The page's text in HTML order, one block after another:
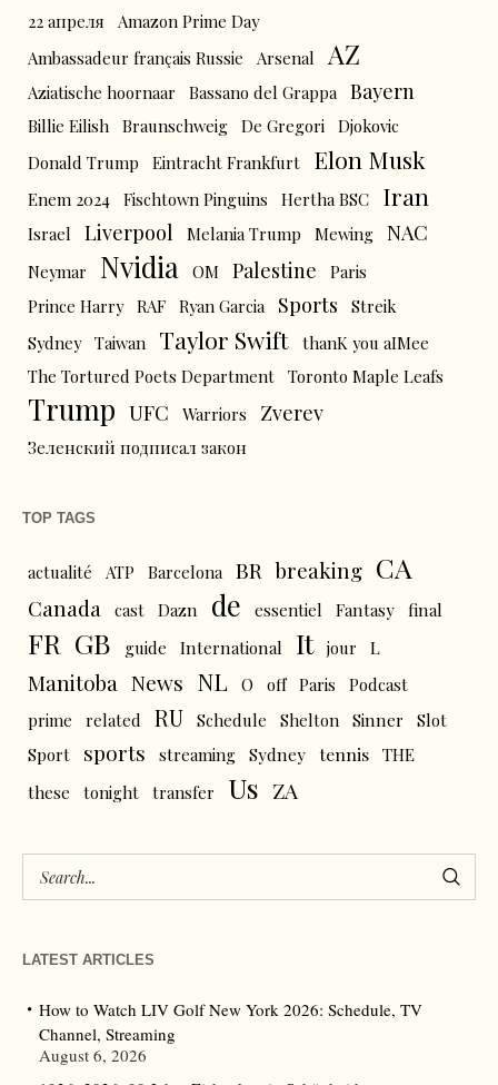
22 апреля
Amazon Prime Day
Ambassadeur français Russie
Arsenal AZ
Aziatische hoornaar Bassano del Grappa Bayern
Billie Eilish Braunschweig De Gregori Djokovic
Donald Trump
Eintracht Frankfurt Elon Musk
Enem 2024 Fischtown Pinguins Hertha BSC Iran
Israel Liverpool Melania Trump Mewing NAC
Neymar Nvidia OM Palestine
Paris
Prince Harry RAF Ryan Garcia Sports
Streik
Sydney Taiwan Taylor Swift thanK you aIMee
The Tortured Poets Department Toronto Maple Leafs
Trump UFC Warriors Zverev
Зеленский подписал закон
TOP TAGS
actualité ATP Barcelona BR breaking CA
Canada cast Dazn de essentiel Fantasy final
FR GB guide International It jour L
Manitoba News NL O off Paris
Podcast
prime
related RU Schedule Shelton Sinner
Slot
Sport
sports streaming Sydney tennis THE
these
tonight transfer Us ZA
LATEST ARTICLES
How to Watch LIV Golf New York 2026: Schedule, TV
Channel, Streaming
August 6, 2026